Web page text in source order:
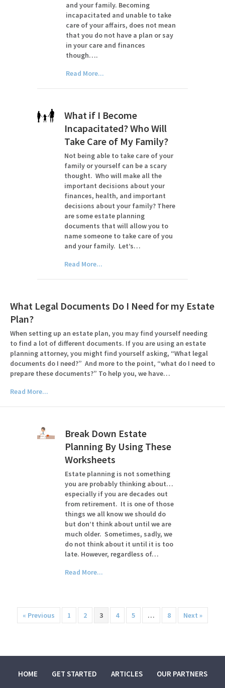
and your family. Becoming
incapacitated and unable to take
care of your affairs, does not mean
that you do not have a plan or say
in your care and finances
though….
Read More...
What if I Become
Incapacitated? Who Will
Take Care of My Family?
Not being able to take care of your
family or yourself can be a scary
thought. Who will make all the
important decisions about your
finances, health, and important
decisions about your family? There
are some estate planning
documents that will allow you to
name someone to take care of you
and your family. Let’s…
Read More...
What Legal Documents Do I Need for my Estate
Plan?
When setting up an estate plan, you may find yourself needing
to find a lot of different documents. If you are using an estate
planning attorney, you might find yourself asking, “What legal
documents do I need?” And more to the point, “what do I need to
prepare these documents?” To help you, we have…
Read More...
Break Down Estate
Planning By Using These
Worksheets
Estate planning is not something
you are probably thinking about…
especially if you are decades out
from retirement. It is one of those
things we all know we should do
but don’t think about until we are
much older. Sometimes, sadly, we
do not think about it until it is too
late. However, regardless of…
Read More...
« Previous 1 2 3 4 5 … 8 Next »
HOME GET STARTED ARTICLES OUR PARTNERS